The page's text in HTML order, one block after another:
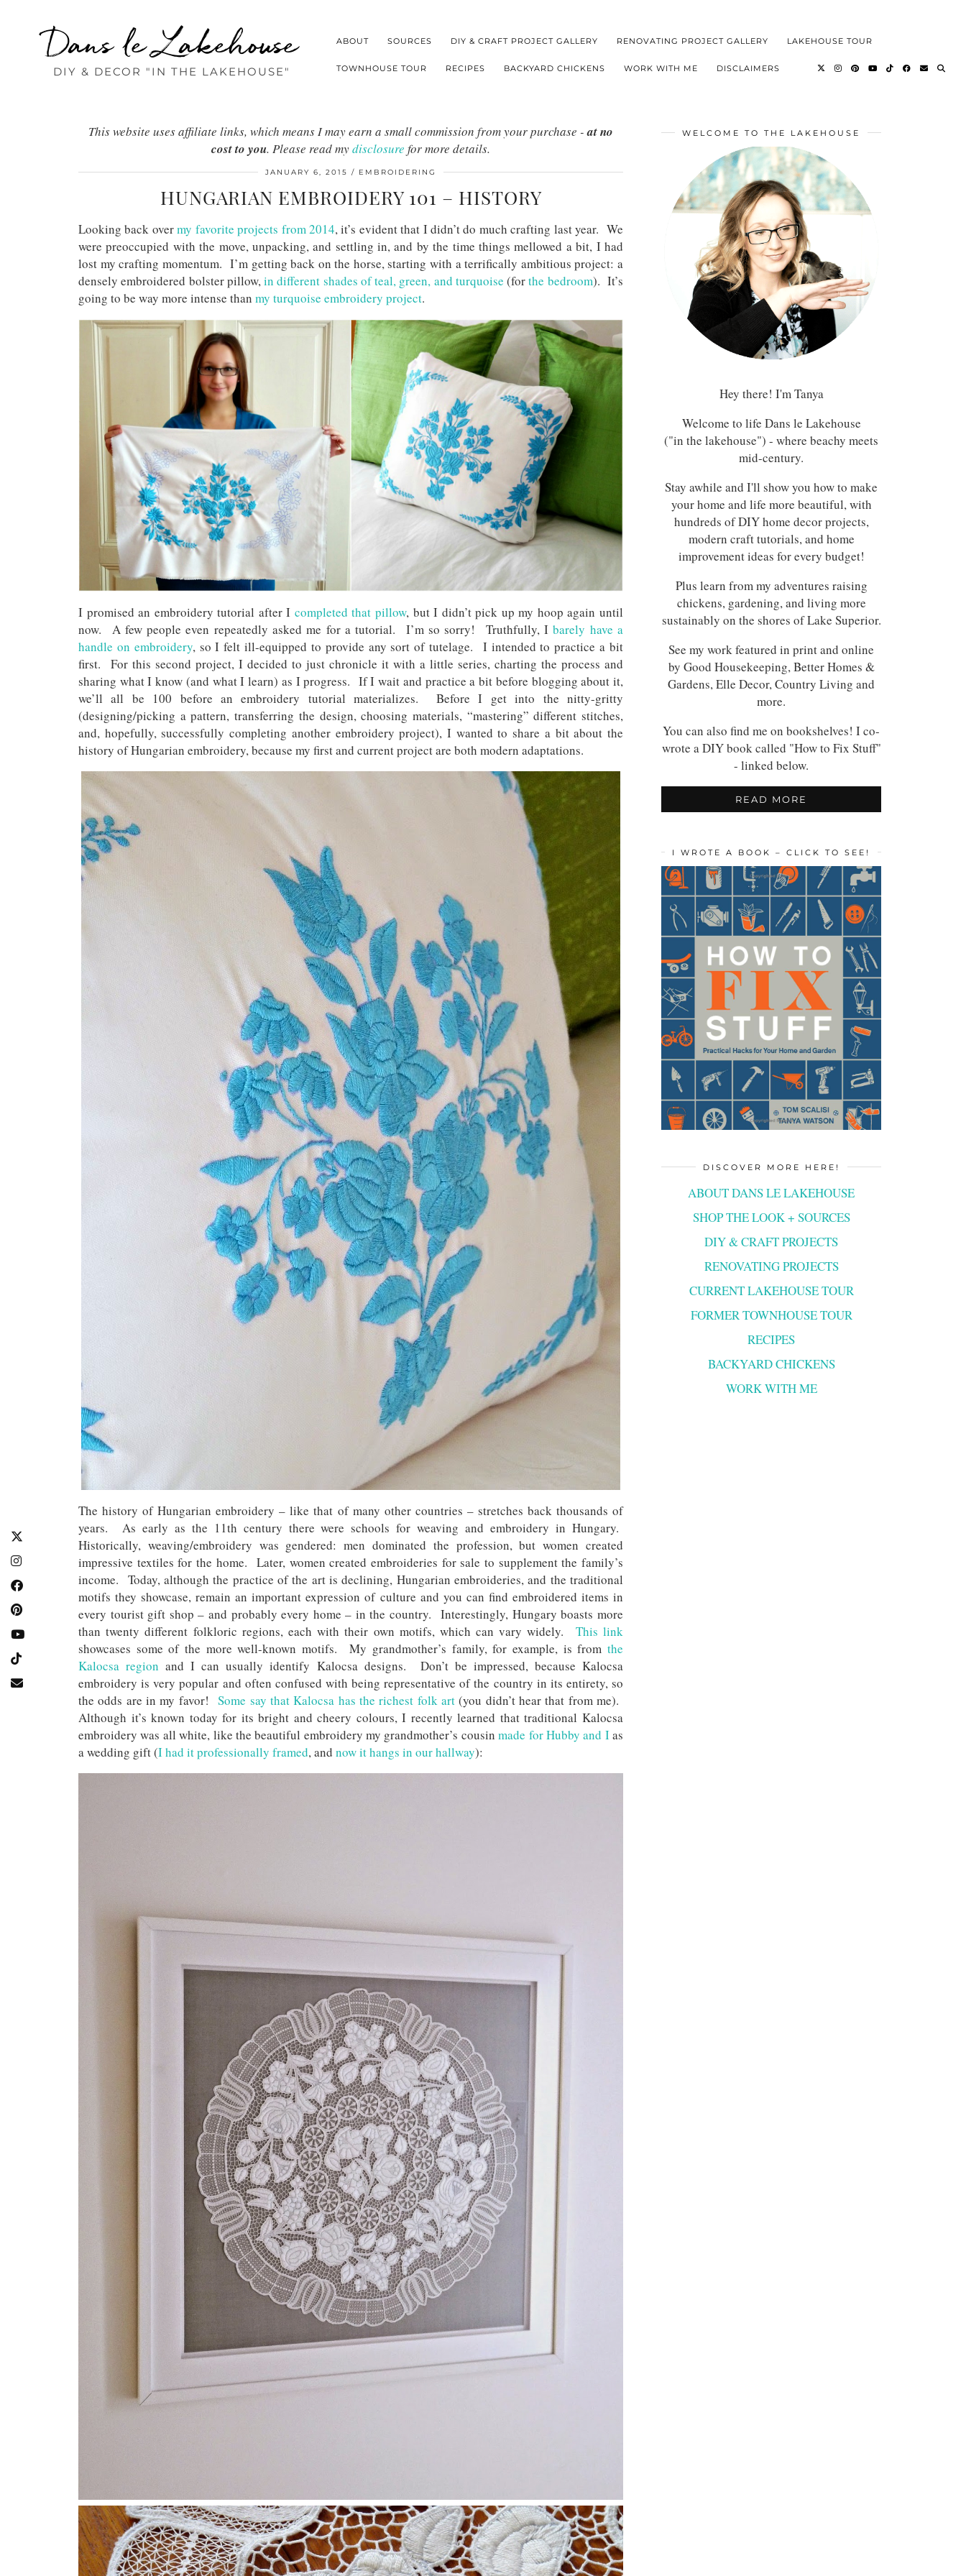
Dans le Lakehouse
DIY & DECOR "IN THE LAKEHOUSE"
ABOUT SOURCES DIY & CRAFT PROJECT GALLERY RENOVATING PROJECT GALLERY LAKEHOUSE TOUR
TOWNHOUSE TOUR RECIPES BACKYARD CHICKENS WORK WITH ME DISCLAIMERS
This website uses affiliate links, which means I may earn a small commission from your purchase -at no
cost to you. Please read mydisclosure for more details.
JANUARY 6, 2015 EMBROIDERING
HUNGARIAN EMBROIDERY 101 – HISTORY
Looking back overmy favorite projects from 2014, it’s evident that I didn’t do much crafting last year. We
were preoccupied with the move, unpacking, and settling in, and by the time things mellowed a bit, I had
lost my crafting momentum. I’m getting back on the horse, starting with a terrifically ambitious project: a
densely embroidered bolster pillow,in different shades of teal, green, and turquoise (forthe bedroom). It’s
going to be way more intense than my turquoise embroidery project.
I promised an embroidery tutorial after I completed that pillow, but I didn’t pick up my hoop again until
now. A few people even repeatedly asked me for a tutorial. I’m so sorry! Truthfully, Ibarely have a
handle on embroidery, so I felt ill-equipped to provide any sort of tutelage. I intended to practice a bit
first. For this second project, I decided to just chronicle it with a little series, charting the process and
sharing what I know (and what I learn) as I progress. If I wait and practice a bit before blogging about it,
we’ll all be 100 before an embroidery tutorial materializes. Before I get into the nitty-gritty
(designing/picking a pattern, transferring the design, choosing materials, “mastering” different stitches,
and, hopefully, successfully completing another embroidery project), I wanted to share a bit about the
history of Hungarian embroidery, because my first and current project are both modern adaptations.
The history of Hungarian embroidery – like that of many other countries – stretches back thousands of
years. As early as the 11th century there were schools for weaving and embroidery in Hungary.
Historically, weaving/embroidery was gendered: men dominated the profession, but women created
impressive textiles for the home. Later, women created embroideries for sale to supplement the family’s
income. Today, although the practice of the art is declining, Hungarian embroideries, and the traditional
motifs they showcase, remain an important expression of culture and you can find embroidered items in
every tourist gift shop – and probably every home – in the country. Interestingly, Hungary boasts more
than twenty different folkloric regions, each with their own motifs, which can vary widely. This link
showcases some of the more well-known motifs. My grandmother’s family, for example, is from the
Kalocsa region and I can usually identify Kalocsa designs. Don’t be impressed, because Kalocsa
embroidery is very popular and often confused with being representative of the country in its entirety, so
the odds are in my favor!Some say that Kalocsa has the richest folk art (you didn’t hear that from me).
Although it’s known today for its bright and cheery colours, I recently learned that traditional Kalocsa
embroidery was all white, like the beautiful embroidery my grandmother’s cousinmade for Hubby and Ias
a wedding gift (I had it professionally framed, and now it hangs in our hallway):
WELCOME TO THE LAKEHOUSE
Hey there! I'm Tanya
Welcome to life Dans le Lakehouse
("in the lakehouse") - where beachy meets
mid-century.
Stay awhile and I'll show you how to make
your home and life more beautiful, with
hundreds of DIY home decor projects,
modern craft tutorials, and home
improvement ideas for every budget!
Plus learn from my adventures raising
chickens, gardening, and living more
sustainably on the shores of Lake Superior.
See my work featured in print and online
by Good Housekeeping, Better Homes &
Gardens, Elle Decor, Country Living and
more.
You can also find me on bookshelves! I co-
wrote a DIY book called "How to Fix Stuff"
- linked below.
READ MORE
I WROTE A BOOK – CLICK TO SEE!
DISCOVER MORE HERE!
ABOUT DANS LE LAKEHOUSE
SHOP THE LOOK + SOURCES
DIY & CRAFT PROJECTS
RENOVATING PROJECTS
CURRENT LAKEHOUSE TOUR
FORMER TOWNHOUSE TOUR
RECIPES
BACKYARD CHICKENS
WORK WITH ME